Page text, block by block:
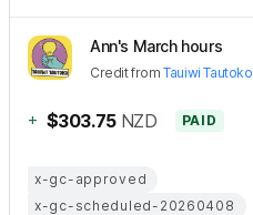
Ann's March hours
CreditfromTauiwi Tautoko
+ $303.75 NZD PAID
x-gc-approved
x-gc-scheduled-20260408